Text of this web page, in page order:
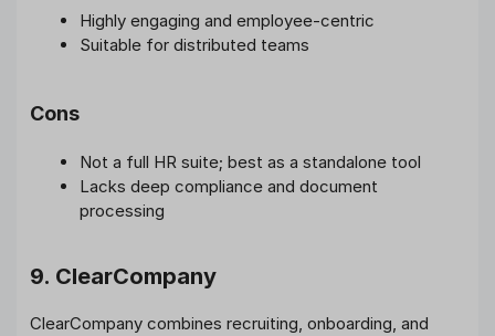
Highly engaging and employee-centric
Suitable for distributed teams
Cons
Not a full HR suite; best as a standalone tool
Lacks deep compliance and document
processing
9. ClearCompany
ClearCompany combines recruiting, onboarding, and